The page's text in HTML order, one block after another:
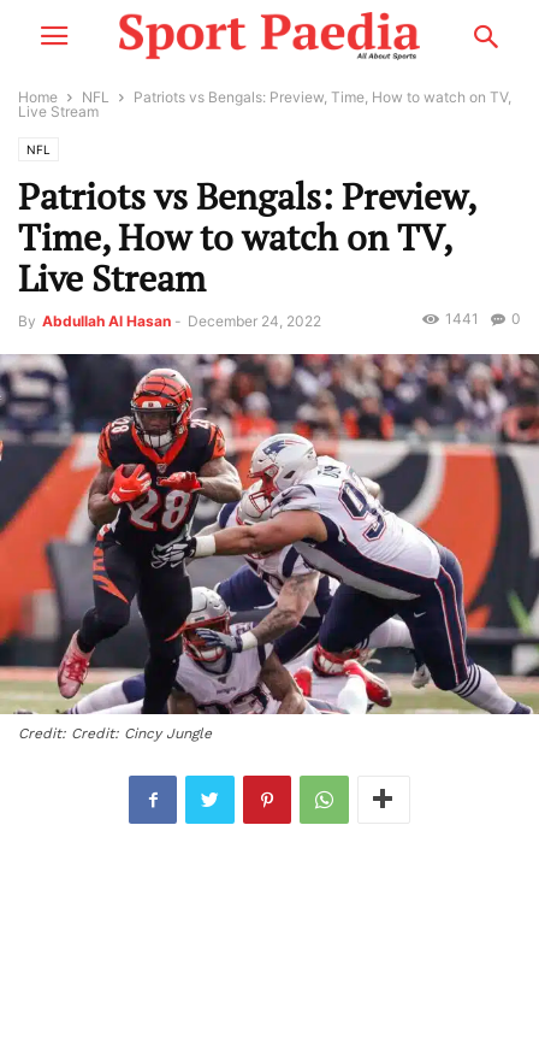
Home NFL
Patriots vs Bengals: Preview, Time, How to watch on TV,
Live Stream
NFL
Patriots vs Bengals: Preview,
Time, How to watch on TV,
Live Stream
By Abdullah Al Hasan - December 24, 2022 0
1441
Credit: Credit: Cincy Jungle